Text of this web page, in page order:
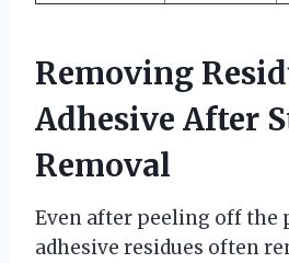
Removing
Adhesive After
Removal
Even after peeling off the
adhesive residues often